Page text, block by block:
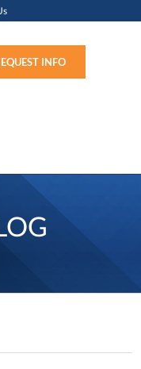
(link opens in new window)
INFO